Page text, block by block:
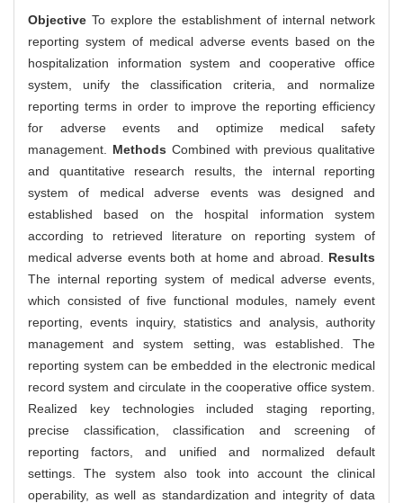
Objective To explore the establishment of internal network
reporting system of medical adverse events based on the
hospitalization information system and cooperative office
system, unify the classification criteria, and normalize
reporting terms in order to improve the reporting efficiency
for adverse events and optimize medical safety
management. Methods Combined with previous qualitative
and quantitative research results, the internal reporting
system of medical adverse events was designed and
established based on the hospital information system
according to retrieved literature on reporting system of
medical adverse events both at home and abroad. Results
The internal reporting system of medical adverse events,
which consisted of five functional modules, namely event
reporting, events inquiry, statistics and analysis, authority
management and system setting, was established. The
reporting system can be embedded in the electronic medical
record system and circulate in the cooperative office system.
Realized key technologies included staging reporting,
precise classification, classification and screening of
reporting factors, and unified and normalized default
settings. The system also took into account the clinical
operability, as well as standardization and integrity of data